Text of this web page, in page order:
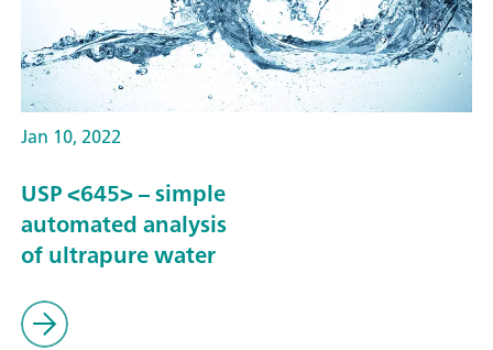
Jan 10, 2022
USP <645> – simple
automated analysis
of ultrapure water